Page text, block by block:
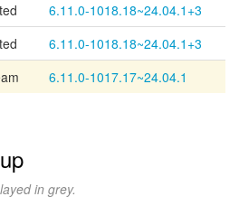
6.11.0-1018.18~24.04.1+3
6.11.0-1018.18~24.04.1+3
6.11.0-1017.17~24.04.1
in grey.